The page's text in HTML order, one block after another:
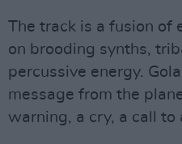
The track is a fusion of
on brooding synths,
percussive energy.
message from the
warning, a cry, a call to